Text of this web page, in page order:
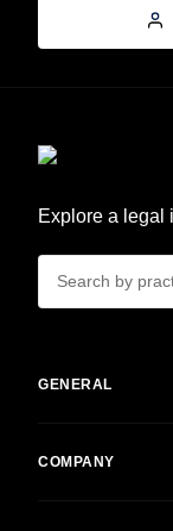
Explore a legal
GENERAL
COMPANY